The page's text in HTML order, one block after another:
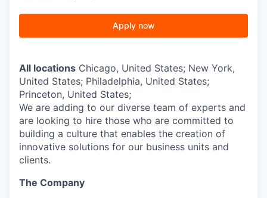
Apply now
All locations Chicago, United States; New York,
United States; Philadelphia, United States;
Princeton, United States;
We are adding to our diverse team of experts and
are looking to hire those who are committed to
building a culture that enables the creation of
innovative solutions for our business units and
clients.
The Company